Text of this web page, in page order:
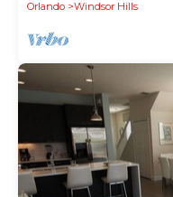
Orlando
Windsor Hills